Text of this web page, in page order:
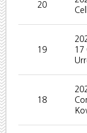
20
19
17
18